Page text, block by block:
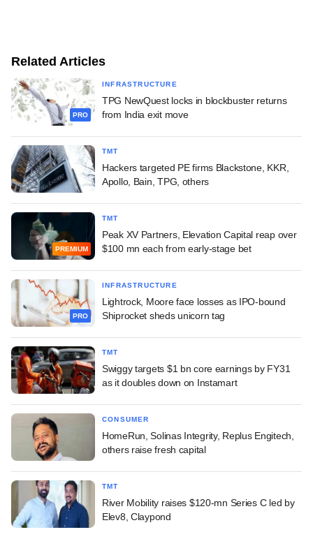
Related Articles
PRO
INFRASTRUCTURE
TPG NewQuest locks in blockbuster returns
from India exit move
TMT
Hackers targeted PE firms Blackstone, KKR,
Apollo, Bain, TPG, others
PREMIUM
TMT
Peak XV Partners, Elevation Capital reap over
$100 mn each from early-stage bet
PRO
INFRASTRUCTURE
Lightrock, Moore face losses as IPO-bound
Shiprocket sheds unicorn tag
TMT
Swiggy targets $1 bn core earnings by FY31
as it doubles down on Instamart
CONSUMER
HomeRun, Solinas Integrity, Replus Engitech,
others raise fresh capital
TMT
River Mobility raises $120-mn Series C led by
Elev8, Claypond